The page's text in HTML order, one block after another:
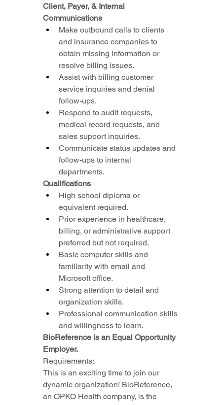
Client, Payer, & Internal
Communications
Make outbound calls to clients
and insurance companies to
obtain missing information or
resolve billing issues.
Assist with billing customer
service inquiries and denial
follow-ups.
Respond to audit requests,
medical record requests, and
sales support inquiries.
Communicate status updates and
follow-ups to internal
departments.
Qualifications
High school diploma or
equivalent required.
Prior experience in healthcare,
billing, or administrative support
preferred but not required.
Basic computer skills and
familiarity with email and
Microsoft office.
Strong attention to detail and
organization skills.
Professional communication skills
and willingness to learn.
BioReference is an Equal Opportunity
Employer.
Requirements:
This is an exciting time to join our
dynamic organization! BioReference,
an OPKO Health company, is the